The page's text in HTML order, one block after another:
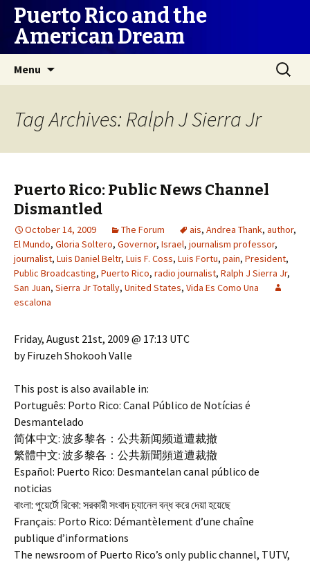
Puerto Rico and the
American Dream
Menu
Search
for:
Tag Archives: Ralph J Sierra Jr
Puerto Rico: Public News Channel
Dismantled
October 14, 2009 The Forum ais, Andrea Thank, author,
El Mundo, Gloria Soltero, Governor, Israel, journalism professor,
journalist, Luis Daniel Beltr, Luis F. Coss, Luis Fortu, pain, President,
Public Broadcasting, Puerto Rico, radio journalist, Ralph J Sierra Jr,
San Juan, Sierra Jr Totally, United States, Vida Es Como Una
escalona
Friday, August 21st, 2009 @ 17:13 UTC
by Firuzeh Shokooh Valle
This post is also available in:
Português: Porto Rico: Canal Público de Notícias é
Desmantelado
简体中文: 波多黎各：公共新闻频道遭裁撤
繁體中文: 波多黎各：公共新聞頻道遭裁撤
Español: Puerto Rico: Desmantelan canal público de
noticias
বাংলা: পুয়ের্টো রিকো: সরকারী সংবাদ চ্যানেল বন্ধ করে দেয়া হয়েছে
Français: Porto Rico: Démantèlement d’une chaîne
publique d’informations
The newsroom of Puerto Rico’s only public channel, TUTV,